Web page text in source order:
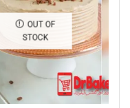
OUT OF
STOCK